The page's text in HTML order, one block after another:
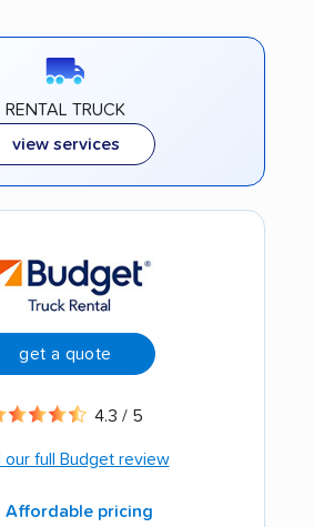
RENTAL TRUCK
view services
get a quote
4.3 / 5
our full Budget review
Affordable pricing